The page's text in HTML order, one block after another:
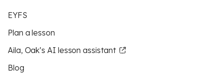
EYFS
Plan a lesson
Aila, Oak’s AI lesson assistant
Blog